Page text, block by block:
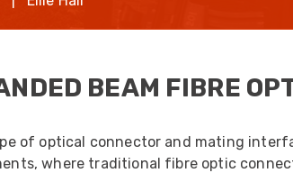
opticalCON MTPBEAM FIBRE
of optical connector and mating
where traditional fibre optic